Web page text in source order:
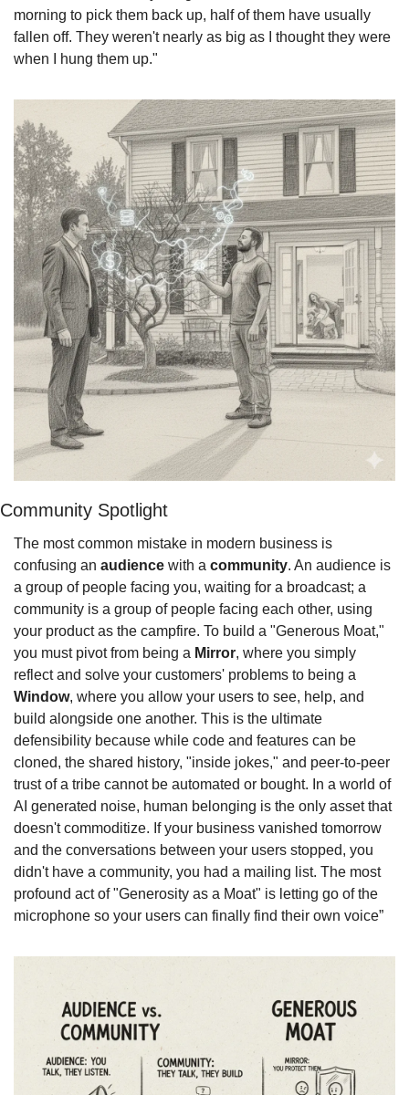
morning to pick them back up, half of them have usually
fallen off. They weren't nearly as big as I thought they were
when I hung them up."
Community Spotlight
The most common mistake in modern business is
confusing an audience with a community. An audience is
a group of people facing you, waiting for a broadcast; a
community is a group of people facing each other, using
your product as the campfire. To build a "Generous Moat,"
you must pivot from being a Mirror, where you simply
Window, where you allow your users to see, help, and
build alongside one another. This is the ultimate
defensibility because while code and features can be
cloned, the shared history, "inside jokes," and peer-to-peer
trust of a tribe cannot be automated or bought. In a world of
AI generated noise, human belonging is the only asset that
doesn't commoditize. If your business vanished tomorrow
and the conversations between your users stopped, you
didn't have a community, you had a mailing list. The most
profound act of "Generosity as a Moat" is letting go of the
microphone so your users can finally find their own voice”